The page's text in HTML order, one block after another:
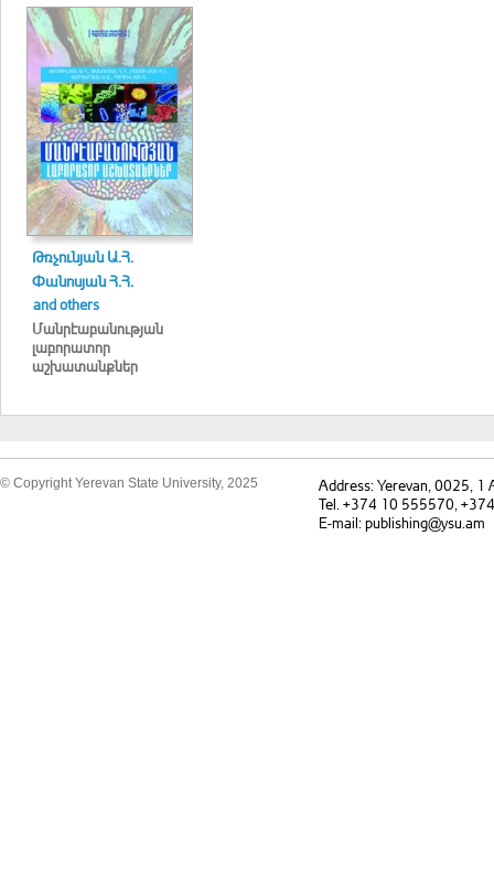
Թռչունյան Ա.Հ.
Փանոսյան Հ.Հ.
and others
Մանրէաբանության
լաբորատոր
աշխատանքներ
© Copyright Yerevan State University, 2025
Address: Yerevan, 0025, 1
Tel. +374 10 555570,
E-mail: publishing@ysu.am